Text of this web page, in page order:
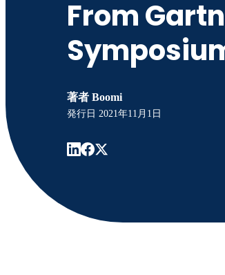
From
著者 Boomi
発行日 2021年11月1日